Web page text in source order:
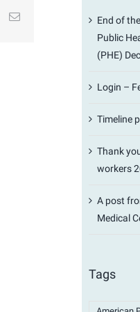
Email
End of
Public
(PHE)
Login –
Timeline
Thank
workers
A post
Medical
Tags